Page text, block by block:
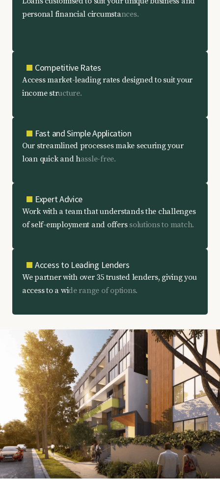
personal financial circumstances.
Competitive Rates
Accessmarket-leadingrates designedto suityour
income structure.
Fast and Simple Application
Our streamlined processesmake securingyour
loan quick andhassle-free.
Expert Advice
Work with ateamthatunderstandsthe challenges
of self-employment and offers solutionsto match.
Access to Leading Lenders
Wepartnerwith over 35trusted lenders, givingyou
accessto a wide range of options.